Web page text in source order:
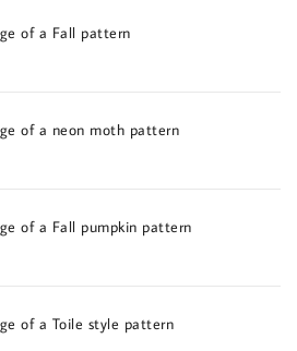
of a Fall pattern
of a neon moth pattern
of a Fall pumpkin pattern
of a Toile style pattern